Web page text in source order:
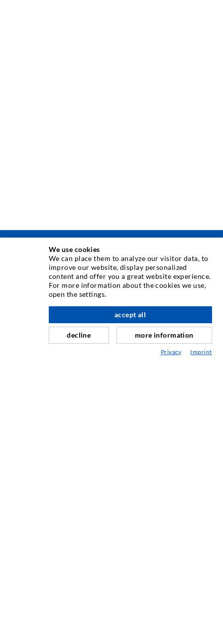
TEHNIKA INJEKTIRANJA
Injektiranje pukotina
Horizontalno brtvljenje
Injektiranje u obliku vela i plošno injektiranje
Sanacija sljubnica
Rudarstvo i tunelogradnja
We use cookies
We can place them to analyze our visitor data, to
improve our website, display personalized
content and offer you a great website experience.
For more information about the cookies we use,
open the settings.
decline
accept all
more information
Privacy Imprint